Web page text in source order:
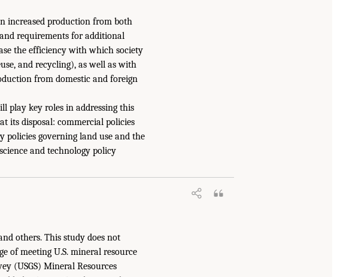
increased production from both
requirements for additional
the efficiency with which society
and recycling), as well as with
from domestic and foreign
play key roles in addressing this
its disposal: commercial policies
policies governing land use and the
and technology policy
others. This study does not
of meeting U.S. mineral resource
(USGS) Mineral Resources